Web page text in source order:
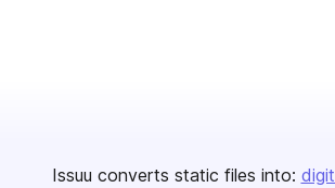
Issuu converts static files into: